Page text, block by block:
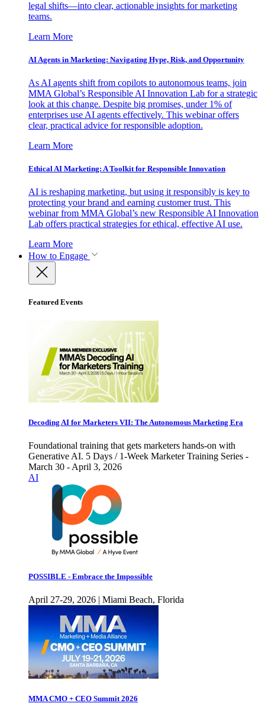
legal shifts—into clear, actionable insights for marketing
teams.
Learn More
AI Agents in Marketing: Navigating Hype, Risk, and Opportunity
As AI agents shift from copilots to autonomous teams, join
MMA Global’s Responsible AI Innovation Lab for a strategic
look at this change. Despite big promises, under 1% of
enterprises use AI agents effectively. This webinar offers
clear, practical advice for responsible adoption.
Learn More
Ethical AI Marketing: A Toolkit for Responsible Innovation
AI is reshaping marketing, but using it responsibly is key to
protecting your brand and earning customer trust. This
webinar from MMA Global’s new Responsible AI Innovation
Lab offers practical strategies for ethical, effective AI use.
Learn More
How to Engage
Featured Events
Decoding AI for Marketers VII: The Autonomous Marketing Era
Foundational training that gets marketers hands-on with
Generative AI. 5 Days / 1-Week Marketer Training Series -
March 30 - April 3, 2026
AI
POSSIBLE - Embrace the Impossible
April 27-29, 2026 | Miami Beach, Florida
MMA CMO + CEO Summit 2026